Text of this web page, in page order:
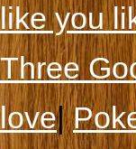
like you
Three
love|